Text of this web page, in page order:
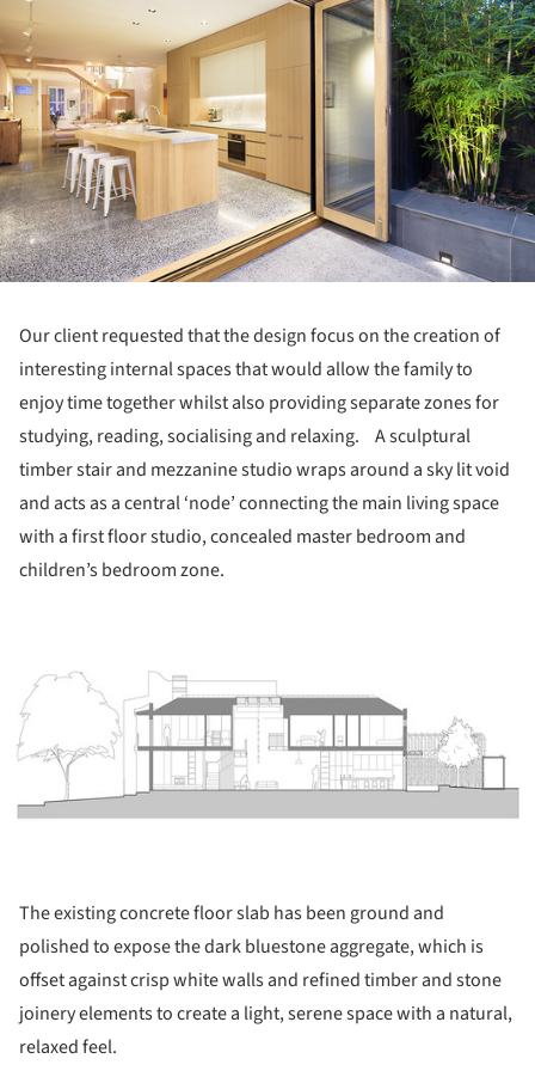
Our client requested that the design focus on the creation of
interesting internal spaces that would allow the family to
enjoy time together whilst also providing separate zones for
studying, reading, socialising and relaxing. A sculptural
timber stair and mezzanine studio wraps around a sky lit void
and acts as a central ‘node’ connecting the main living space
with a first floor studio, concealed master bedroom and
children’s bedroom zone.
The existing concrete floor slab has been ground and
polished to expose the dark bluestone aggregate, which is
offset against crisp white walls and refined timber and stone
joinery elements to create a light, serene space with a natural,
relaxed feel.